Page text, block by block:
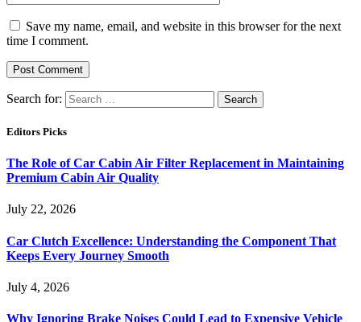
Save my name, email, and website in this browser for the next
time I comment.
Search for:
Editors Picks
The Role of Car Cabin Air Filter Replacement in Maintaining
Premium Cabin Air Quality
July 22, 2026
Car Clutch Excellence: Understanding the Component That
Keeps Every Journey Smooth
July 4, 2026
Why Ignoring Brake Noises Could Lead to Expensive Vehicle